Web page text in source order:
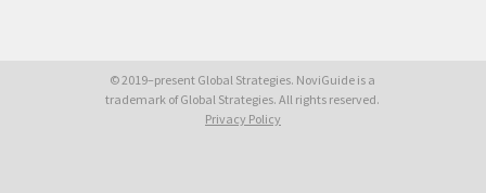
© 2019–present Global Strategies. NoviGuide is a
trademark of Global Strategies. All rights reserved.
Privacy Policy